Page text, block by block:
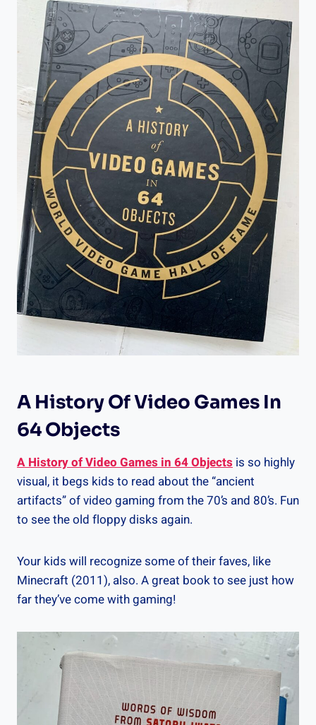
A History Of Video Games In
64 Objects
A History of Video Games in 64 Objects is so highly
visual, it begs kids to read about the “ancient
artifacts” of video gaming from the 70’s and 80’s. Fun
to see the old floppy disks again.
Your kids will recognize some of their faves, like
Minecraft (2011), also. A great book to see just how
far they’ve come with gaming!